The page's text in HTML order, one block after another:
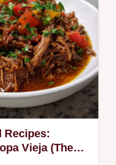
Recipes:
Vieja (The